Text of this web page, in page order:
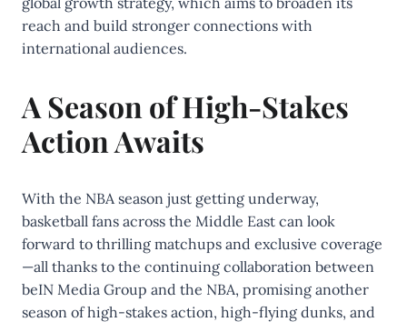
reach and build stronger connections with
international audiences.
A Season of High-Stakes
Action Awaits
With the NBA season just getting underway,
basketball fans across the Middle East can look
forward to thrilling matchups and exclusive coverage
—all thanks to the continuing collaboration between
beIN Media Group and the NBA, promising another
season of high-stakes action, high-flying dunks, and